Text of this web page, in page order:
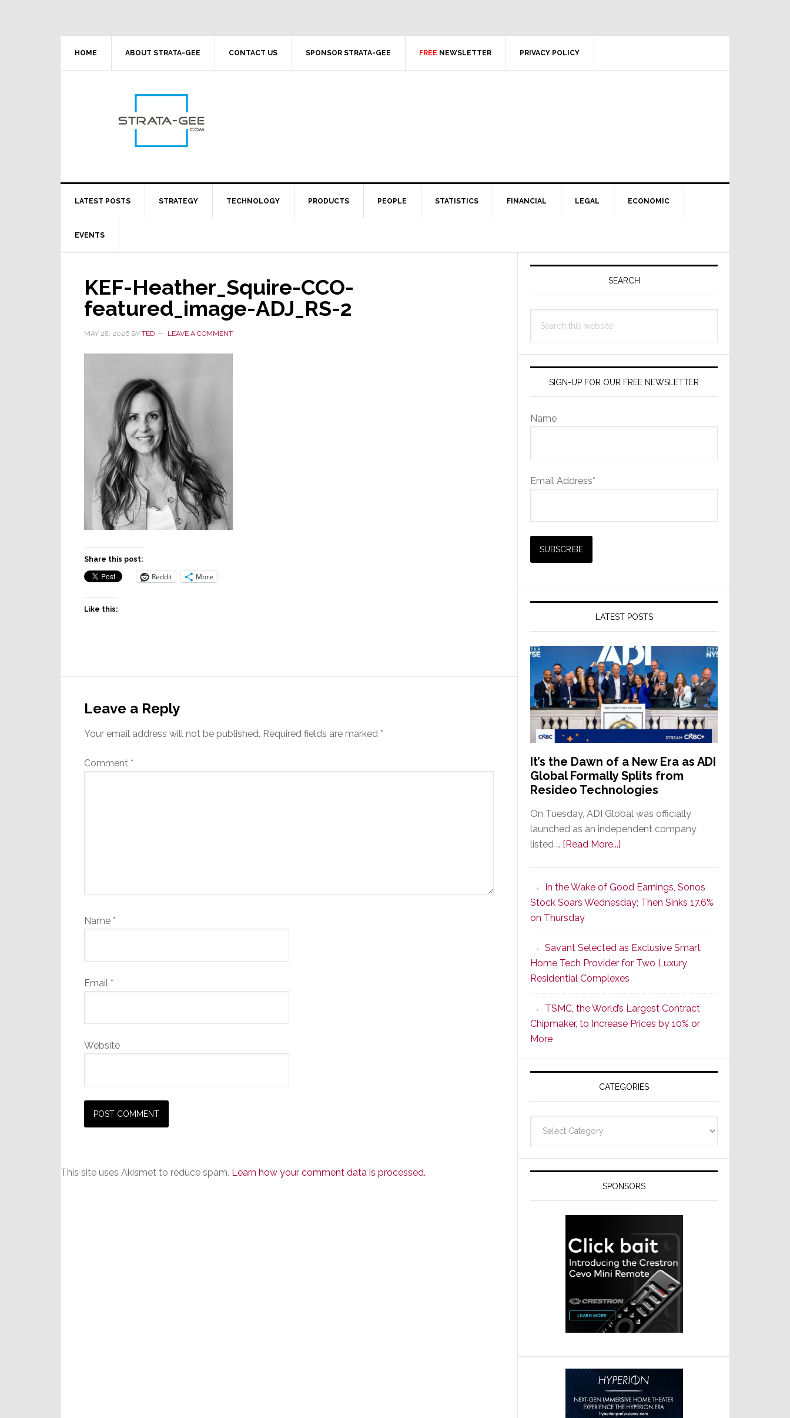
HOME ABOUT STRATA-GEE CONTACT US SPONSOR STRATA-GEE FREE NEWSLETTER PRIVACY POLICY
LATEST POSTS STRATEGY TECHNOLOGY PRODUCTS PEOPLE STATISTICS FINANCIAL LEGAL ECONOMIC
EVENTS
KEF-Heather_Squire-CCO-
featured_image-ADJ_RS-2
MAY 28, 2026 BY TED LEAVE A COMMENT
Share this post:
Reddit More
Like this:
Interactions
Leave a Reply
Your email address will not be published. Required fields are marked *
Comment *
Name *
Email *
Website
This site uses Akismet to reduce spam. Learn how your comment data is processed.
Primary
SEARCH
this
SIGN-UP FOR OUR FREE NEWSLETTER
Name
Email Address*
LATEST POSTS
It’s the Dawn of a New Era as ADI
Global Formally Splits from
Resideo Technologies
On Tuesday, ADI Global was officially
launched as an independent company
listed … [Read More...]
Dawn
of
New
Era
as
ADI
Global
Formally
Splits
Resideo
Technologies
In the Wake of Good Earnings, Sonos
Stock Soars Wednesday; Then Sinks 17.6%
on Thursday
Savant Selected as Exclusive Smart
Home Tech Provider for Two Luxury
Residential Complexes
TSMC, the World’s Largest Contract
Chipmaker, to Increase Prices by 10% or
More
CATEGORIES
SPONSORS